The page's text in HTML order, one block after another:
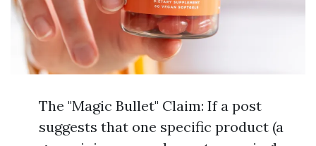
The "Magic Bullet" Claim: If a post
suggests that one specific product (a